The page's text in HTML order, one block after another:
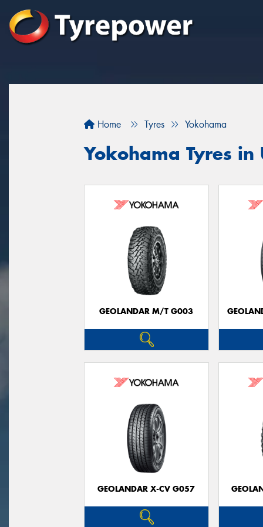
Home Tyres Yokohama
Yokohama Tyres
GEOLANDAR M/T G003
GEOLANDAR X-CV G057